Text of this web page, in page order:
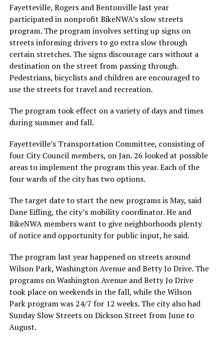
Fayetteville, Rogers and Bentonville last year
participated in nonprofit BikeNWA’s slow streets
program. The program involves setting up signs on
streets informing drivers to go extra slow through
certain stretches. The signs discourage cars without a
destination on the street from passing through.
Pedestrians, bicyclists and children are encouraged to
use the streets for travel and recreation.
The program took effect on a variety of days and times
during summer and fall.
Fayetteville’s Transportation Committee, consisting of
four City Council members, on Jan. 26 looked at possible
areas to implement the program this year. Each of the
four wards of the city has two options.
The target date to start the new programs is May, said
Dane Eifling, the city’s mobility coordinator. He and
BikeNWA members want to give neighborhoods plenty
of notice and opportunity for public input, he said.
The program last year happened on streets around
Wilson Park, Washington Avenue and Betty Jo Drive. The
programs on Washington Avenue and Betty Jo Drive
took place on weekends in the fall, while the Wilson
Park program was 24/7 for 12 weeks. The city also had
Sunday Slow Streets on Dickson Street from June to
August.